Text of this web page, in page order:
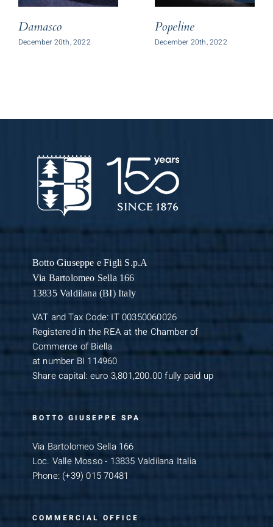
Damasco
December 20th, 2022
Popeline
December 20th, 2022
Botto Giuseppe e Figli S.p.A
Via Bartolomeo Sella 166
13835 Valdilana (BI) Italy
VAT and Tax Code: IT 00350060026
Registered in the REA at the Chamber of
Commerce of Biella
at number BI 114960
Share capital: euro 3,801,200.00 fully paid up
BOTTO GIUSEPPE SPA
Via Bartolomeo Sella 166
Loc. Valle Mosso - 13835 Valdilana Italia
Phone: (+39) 015 70481
COMMERCIAL OFFICE